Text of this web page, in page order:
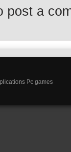
post a
Pc games